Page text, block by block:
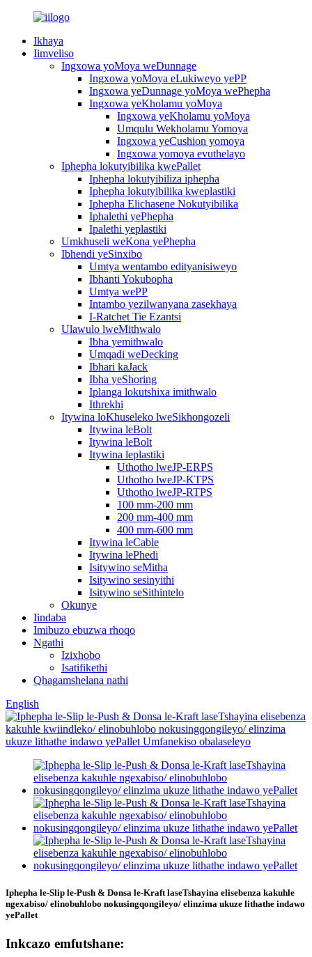
Ikhaya
Iimveliso
Ingxowa yoMoya weDunnage
Ingxowa yoMoya eLukiweyo yePP
Ingxowa yeDunnage yoMoya wePhepha
Ingxowa yeKholamu yoMoya
Ingxowa yeKholamu yoMoya
Umqulu Wekholamu Yomoya
Ingxowa yeCushion yomoya
Ingxowa yomoya evuthelayo
Iphepha lokutyibilika kwePallet
Iphepha lokutyibiliza iphepha
Iphepha lokutyibilika kweplastiki
Iphepha Elichasene Nokutyibilika
Iphalethi yePhepha
Ipalethi yeplastiki
Umkhuseli weKona yePhepha
Ibhendi yeSinxibo
Umtya wentambo edityanisiweyo
Ibhanti Yokubopha
Umtya wePP
Intambo yezilwanyana zasekhaya
I-Ratchet Tie Ezantsi
Ulawulo lweMithwalo
Ibha yemithwalo
Umqadi weDecking
Ibhari kaJack
Ibha yeShoring
Iplanga lokutshixa imithwalo
Ithrekhi
Itywina loKhuseleko lweSikhongozeli
Itywina leBolt
Itywina leBolt
Itywina leplastiki
Uthotho lweJP-ERPS
Uthotho lweJP-KTPS
Uthotho lweJP-RTPS
100 mm-200 mm
200 mm-400 mm
400 mm-600 mm
Itywina leCable
Itywina lePhedi
Isitywino seMitha
Isitywino sesinyithi
Isitywino seSithintelo
Okunye
Iindaba
Imibuzo ebuzwa rhoqo
Ngathi
Izixhobo
Isatifikethi
Qhagamshelana nathi
English
Iphepha le-Slip le-Push & Donsa le-Kraft laseTshayina elisebenza kakuhle
ngexabiso/ elinobuhlobo nokusingqongileyo/ elinzima ukuze lithathe indawo
yePallet
Inkcazo emfutshane: